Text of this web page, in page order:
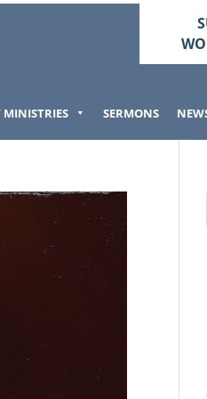
SERMONS